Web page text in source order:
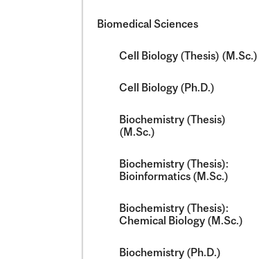
Biomedical Sciences
Cell Biology (Thesis) (M.Sc.)
Cell Biology (Ph.D.)
Biochemistry (Thesis)
(M.Sc.)
Biochemistry (Thesis):
Bioinformatics (M.Sc.)
Biochemistry (Thesis):
Chemical Biology (M.Sc.)
Biochemistry (Ph.D.)